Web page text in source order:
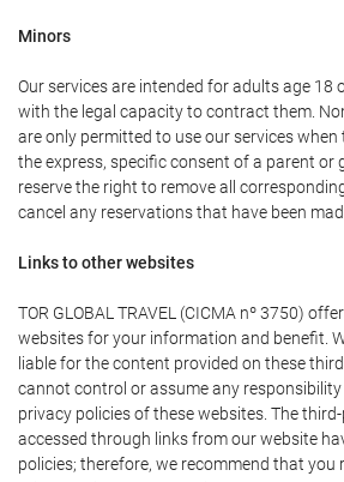
Minors
Our services are intended for adults age 18
with the legal capacity to contract them.
are only permitted to use our services
the express, specific consent of a parent or
reserve the right to remove all
cancel any reservations that have been
Links to other websites
TOR GLOBAL TRAVEL (CICMA nº 3750)
websites for your information and benefit.
liable for the content provided on these
cannot control or assume any
privacy policies of these websites. The
accessed through links from our website
policies; therefore, we recommend that you